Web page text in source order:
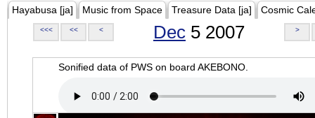
Hayabusa [ja] Music from Space Treasure Data [ja] Cosmic
<<< << < Dec 5 2007 >
Sonified data of PWS on board AKEBONO.